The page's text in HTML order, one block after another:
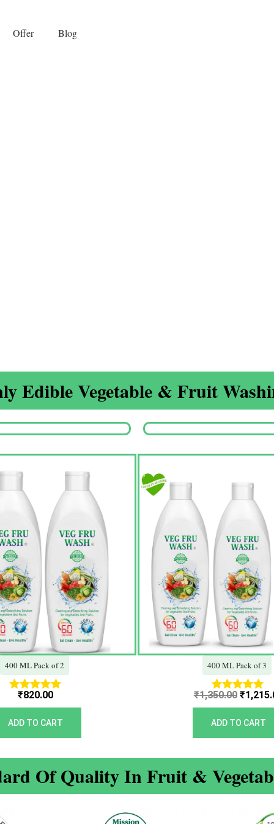
Offer Blog
Edible Vegetable & Fruit
400 ML Pack of 2
Rated
5.00
out of 5
₹820.00
ADD TO CART
400 ML Pack of 3
Rated
5.00
out of 5
₹1,350.00
was:
₹
ADD TO CART
Of Quality In Fruit &